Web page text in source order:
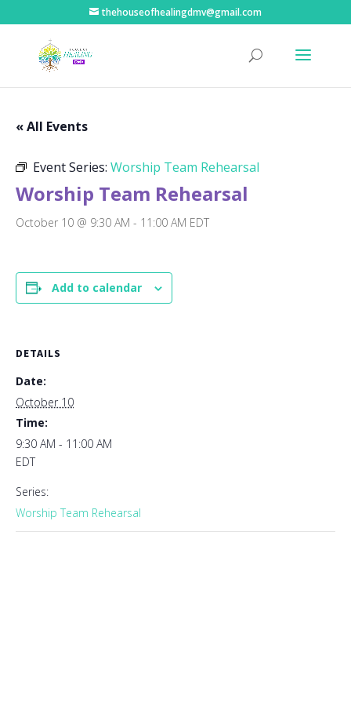
thehouseofhealingdmv@gmail.com
« All Events
Event Series: Worship Team Rehearsal
Worship Team Rehearsal
October 10 @ 9:30 AM - 11:00 AM EDT
Add to calendar
DETAILS
Date:
October 10
Time:
9:30 AM - 11:00 AM
EDT
Series:
Worship Team Rehearsal